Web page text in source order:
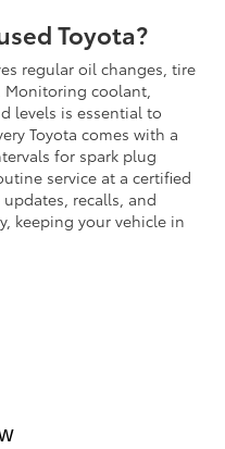
Toyota?
regular oil changes, tire
coolant,
levels is essential to
Toyota comes with a
for spark plug
service at a certified
recalls, and
keeping your vehicle in